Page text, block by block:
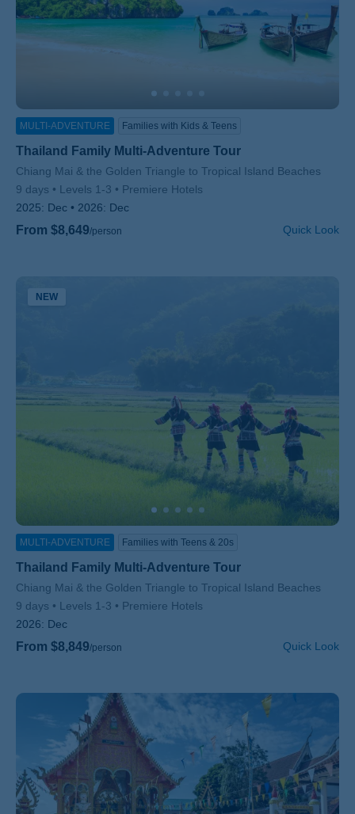
MULTI-ADVENTURE Families with Kids & Teens
Thailand Family Multi-Adventure Tour
Subtitle/H2
Chiang Mai & the Golden Triangle to Tropical Island Beaches
9 days
Levels 1-3
Premiere Hotels
2025: Dec 2026: Dec
From $8,649/person Quick Look
NEW
MULTI-ADVENTURE Families with Teens & 20s
Thailand Family Multi-Adventure Tour
Subtitle/H2
Chiang Mai & the Golden Triangle to Tropical Island Beaches
9 days
Levels 1-3
Premiere Hotels
2026: Dec
From $8,849/person Quick Look